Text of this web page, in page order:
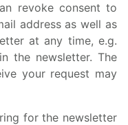
revoke consent to
address as well as
at any time, e.g.
the newsletter. The
your request may
for the newsletter